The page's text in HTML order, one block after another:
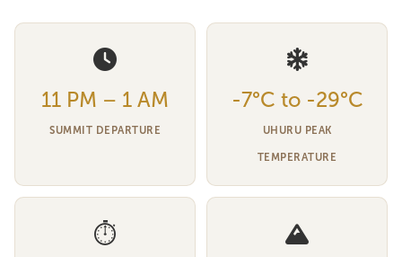
11 PM – 1 AM
SUMMIT DEPARTURE
-7°C to -29°C
UHURU PEAK
TEMPERATURE
⏱